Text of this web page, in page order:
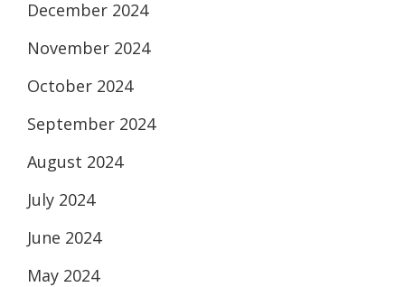
December 2024
November 2024
October 2024
September 2024
August 2024
July 2024
June 2024
May 2024